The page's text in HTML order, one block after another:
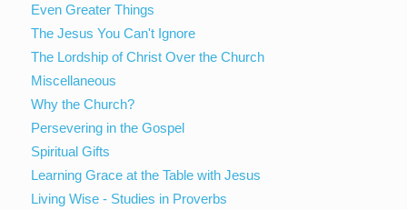
Even Greater Things
The Jesus You Can't Ignore
The Lordship of Christ Over the Church
Miscellaneous
Why the Church?
Persevering in the Gospel
Spiritual Gifts
Learning Grace at the Table with Jesus
Living Wise - Studies in Proverbs